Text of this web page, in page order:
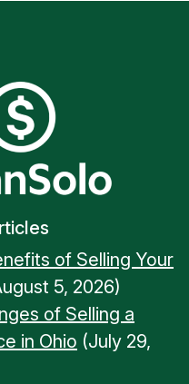
of Selling Your
5, 2026)
of Selling a
in Ohio (July 29,